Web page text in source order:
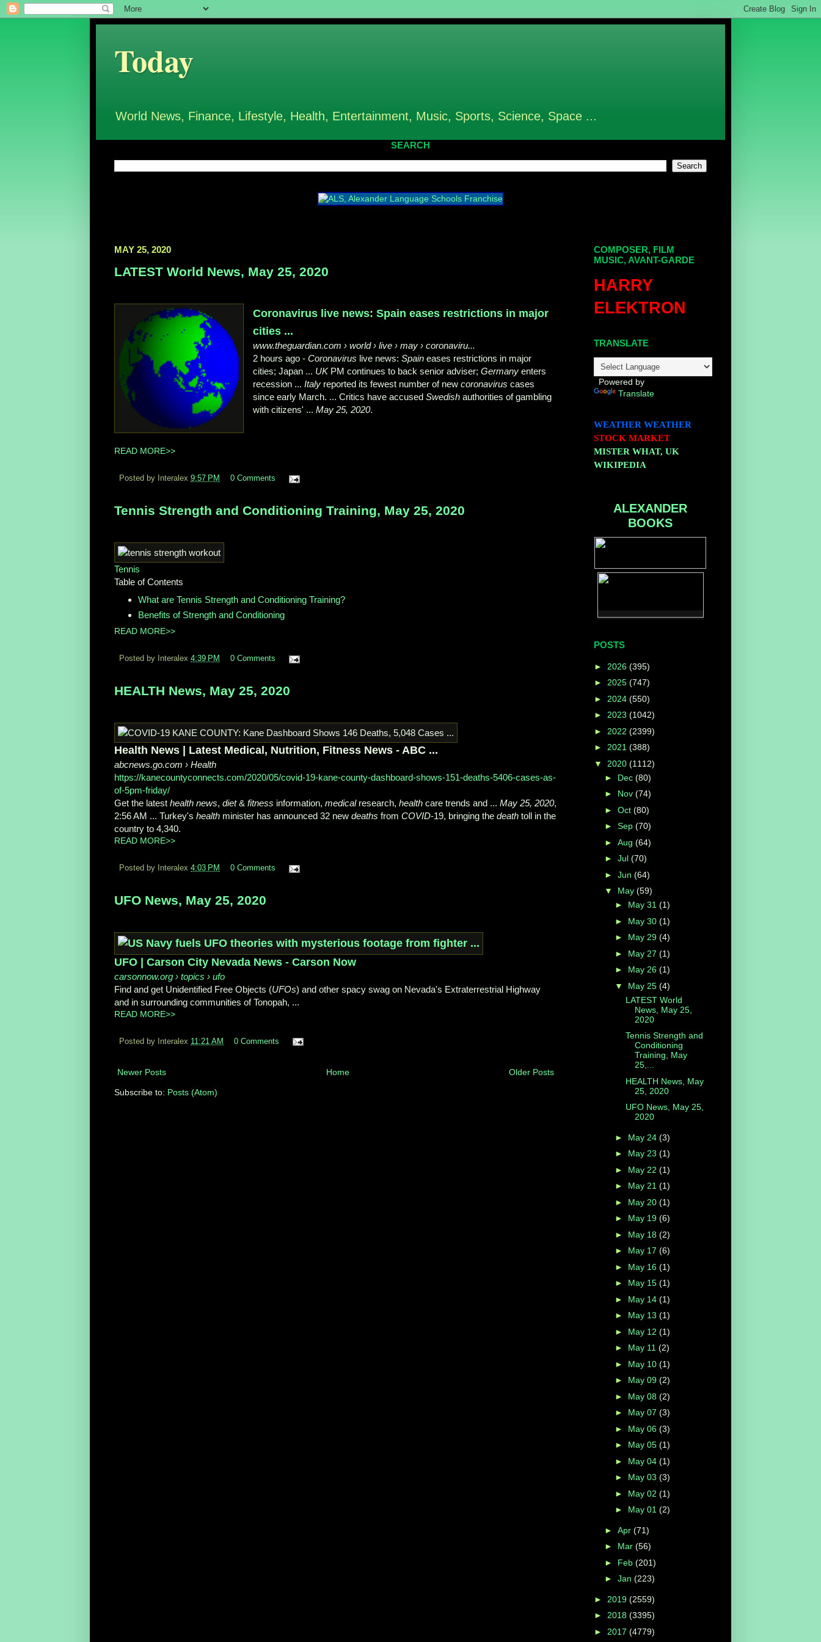
Today
World News, Finance, Lifestyle, Health, Entertainment, Music, Sports, Science, Space ...
SEARCH
MAY 25, 2020
LATEST World News, May 25, 2020
Coronavirus live news: Spain eases restrictions in major
cities ...
www.theguardian.com › world › live › may › coronaviru...
2 hours ago -Coronavirus live news:Spain eases restrictions in major
cities; Japan ... UKPM continues to back senior adviser;Germany enters
recession ...Italy reported its fewest number of newcoronavirus cases
since early March. ... Critics have accusedSwedish authorities of gambling
with citizens' ...May 25, 2020.
READ MORE>>
Posted by Interalex 9:57 PM 0 Comments
Tennis Strength and Conditioning Training, May 25, 2020
Tennis
Table of Contents
What are Tennis Strength and Conditioning Training?
Benefits of Strength and Conditioning
READ MORE>>
Posted by Interalex 4:39 PM 0 Comments
HEALTH News, May 25, 2020
Health News | Latest Medical, Nutrition, Fitness News - ABC ...
abcnews.go.com › Health
https://kanecountyconnects.com/2020/05/covid-19-kane-county-dashboard-shows-151-deaths-5406-cases-as-
of-5pm-friday/
Get the latest health news, diet& fitness information, medicalresearch, health care trends and ... May 25, 2020,
2:56 AM ... Turkey's health minister has announced 32 new deaths from COVID-19, bringing the death toll in the
country to 4,340.
READ MORE>>
Posted by Interalex 4:03 PM 0 Comments
UFO News, May 25, 2020
UFO | Carson City Nevada News - Carson Now
carsonnow.org › topics › ufo
Find and get Unidentified Free Objects (UFOs) and other spacy swag on Nevada's Extraterrestrial Highway
and in surrounding communities of Tonopah, ...
READ MORE>>
Posted by Interalex 11:21 AM 0 Comments
Newer Posts Older Posts
Home
Subscribe to: Posts (Atom)
COMPOSER, FILM
MUSIC, AVANT-GARDE
HARRY
ELEKTRON
TRANSLATE
Powered by
Translate
WEATHER WEATHER
STOCK MARKET
MISTER WHAT, UK
WIKIPEDIA
ALEXANDER
BOOKS
POSTS
► 2026 (395)
► 2025 (747)
► 2024 (550)
► 2023 (1042)
► 2022 (2399)
► 2021 (388)
▼ 2020 (1112)
► Dec (80)
► Nov (74)
► Oct (80)
► Sep (70)
► Aug (64)
► Jul (70)
► Jun (64)
▼ May (59)
► May 31 (1)
► May 30 (1)
► May 29 (4)
► May 27 (1)
► May 26 (1)
▼ May 25 (4)
LATEST World
News, May 25,
2020
Tennis Strength and
Conditioning
Training, May
25,...
HEALTH News, May
25, 2020
UFO News, May 25,
2020
► May 24 (3)
► May 23 (1)
► May 22 (1)
► May 21 (1)
► May 20 (1)
► May 19 (6)
► May 18 (2)
► May 17 (6)
► May 16 (1)
► May 15 (1)
► May 14 (1)
► May 13 (1)
► May 12 (1)
► May 11 (2)
► May 10 (1)
► May 09 (2)
► May 08 (2)
► May 07 (3)
► May 06 (3)
► May 05 (1)
► May 04 (1)
► May 03 (3)
► May 02 (1)
► May 01 (2)
► Apr (71)
► Mar (56)
► Feb (201)
► Jan (223)
► 2019 (2559)
► 2018 (3395)
► 2017 (4779)